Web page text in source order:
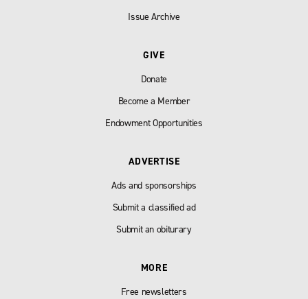
Issue Archive
GIVE
Donate
Become a Member
Endowment Opportunities
ADVERTISE
Ads and sponsorships
Submit a classified ad
Submit an obiturary
MORE
Free newsletters